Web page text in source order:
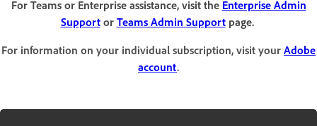
For Teams or Enterprise assistance, visit the Enterprise Admin
Supportor Teams Admin Supportpage.
For information on your individual subscription, visit your Adobe
account.